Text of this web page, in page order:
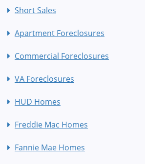
Short Sales
Apartment Foreclosures
Commercial Foreclosures
VA Foreclosures
HUD Homes
Freddie Mac Homes
Fannie Mae Homes